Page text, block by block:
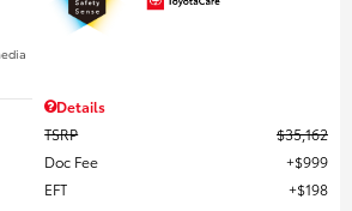
Details
TSRP
$35,162
Doc Fee
$999
EFT
$198